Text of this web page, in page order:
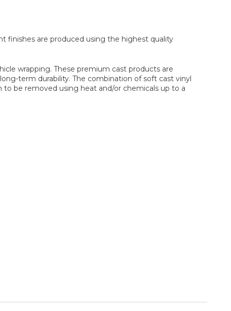
finishes are produced using the highest quality
wrapping. These premium cast products are
term durability. The combination of soft cast vinyl
be removed using heat and/or chemicals up to a